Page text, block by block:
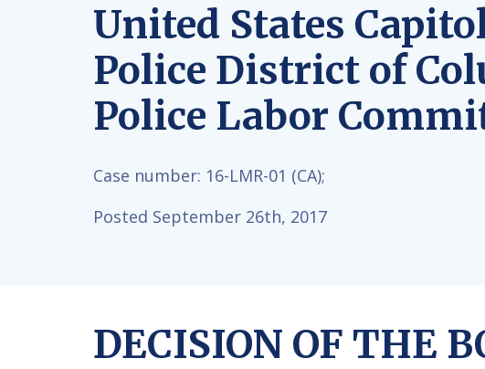
United States
Police District of
Police Labor
Case number: 16-LMR-01 (CA);
Posted September 26th, 2017
DECISION OF THE